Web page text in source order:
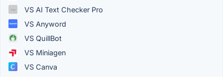
VS AI Text Checker Pro
VS Anyword
VS QuillBot
VS Miniagen
VS Canva